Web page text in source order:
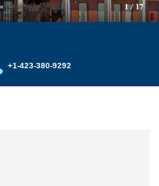
1/ 17
+1-423-380-9292